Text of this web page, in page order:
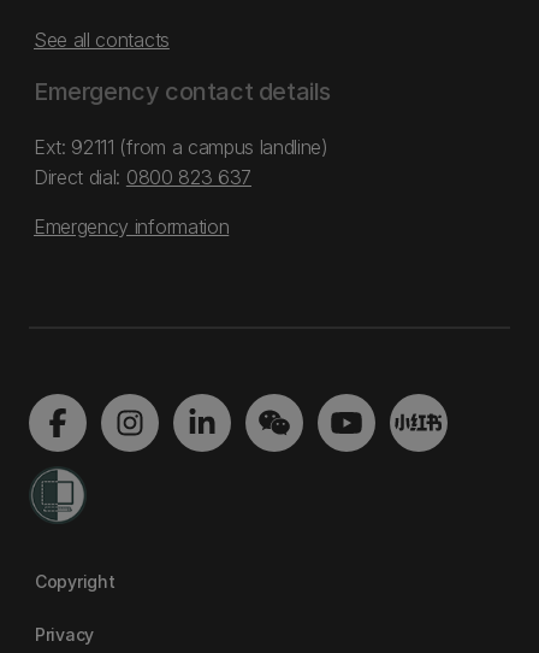
See all contacts
Emergency contact details
Ext: 92111 (from a campus landline)
Direct dial: 0800 823 637
Emergency information
Copyright
Privacy